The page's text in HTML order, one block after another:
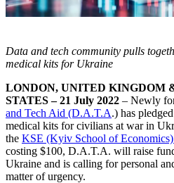
Data and tech community pulls
medical kits for Ukraine
LONDON, UNITED KINGDOM
STATES – 21 July 2022 – Newly
and Tech Aid (D.A.T.A.) has
medical kits for civilians at war in
the KSE (Kyiv School of
costing $100, D.A.T.A. will raise
Ukraine and is calling for personal
matter of urgency.